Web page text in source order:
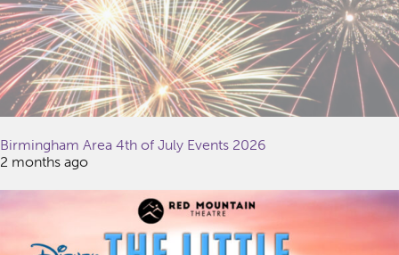
Birmingham Area 4th of July Events 2026
2 months ago